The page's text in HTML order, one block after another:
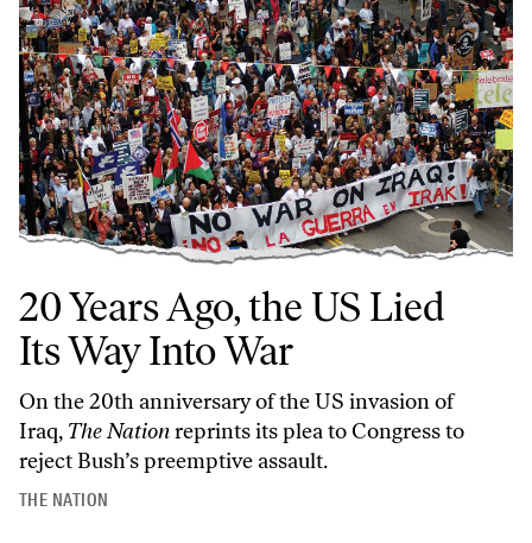
20 Years Ago, the US Lied
Its Way Into War
On the 20th anniversary of the US invasion of
Iraq, The Nationreprints its plea to Congress to
reject Bush’s preemptive assault.
THE NATION